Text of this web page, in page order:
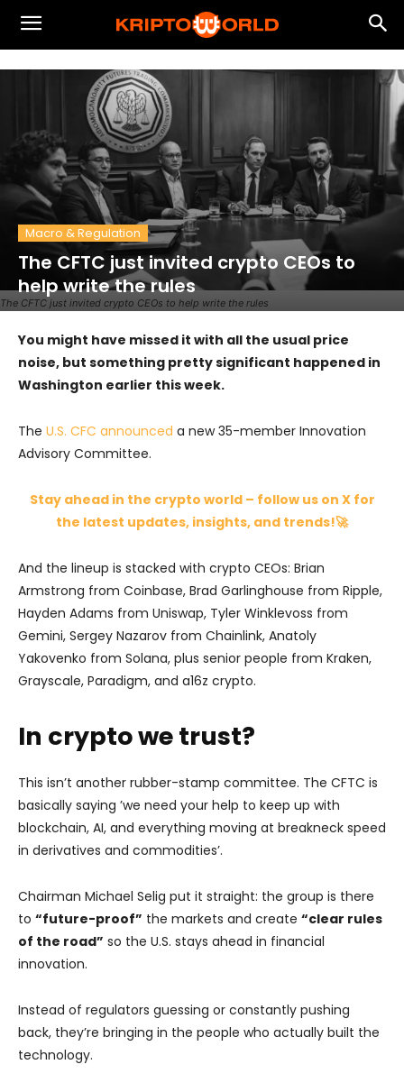
The CFTC just invited crypto CEOs to help write the rules
Macro & Regulation
The CFTC just invited crypto CEOs to
help write the rules
You might have missed it with all the usual price
noise, but something pretty significant happened in
Washington earlier this week.
The U.S. CFC announced a new 35-member Innovation
Advisory Committee.
Stay ahead in the crypto world – follow us on X for
the latest updates, insights, and trends!🚀
And the lineup is stacked with crypto CEOs: Brian
Armstrong from Coinbase, Brad Garlinghouse from Ripple,
Hayden Adams from Uniswap, Tyler Winklevoss from
Gemini, Sergey Nazarov from Chainlink, Anatoly
Yakovenko from Solana, plus senior people from Kraken,
Grayscale, Paradigm, and a16z crypto.
In crypto we trust?
This isn’t another rubber-stamp committee. The CFTC is
basically saying ’we need your help to keep up with
blockchain, AI, and everything moving at breakneck speed
in derivatives and commodities’.
Chairman Michael Selig put it straight: the group is there
to “future-proof” the markets and create “clear rules
of the road” so the U.S. stays ahead in financial
innovation.
Instead of regulators guessing or constantly pushing
back, they’re bringing in the people who actually built the
technology.